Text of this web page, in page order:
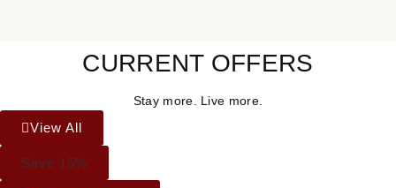
CURRENT OFFERS
Stay more. Live more.
View All
Save 15%